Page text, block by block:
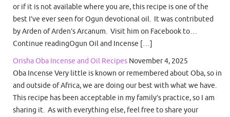
or if it is not available where you are, this recipe is one of the
best I’ve ever seen for Ogun devotional oil. It was contributed
by Arden of Arden’s Arcanum. Visit him on Facebook to…
Continue readingOgun Oil and Incense […]
Orisha Oba Incense and Oil Recipes November 4, 2025
Oba Incense Very little is known or remembered about Oba, so in
and outside of Africa, we are doing our best with what we have.
This recipe has been acceptable in my family’s practice, so I am
sharing it. As with everything else, feel free to share your